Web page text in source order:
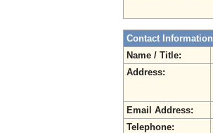
Contact Information
Name / Title:
Address:
Email Address:
Telephone: